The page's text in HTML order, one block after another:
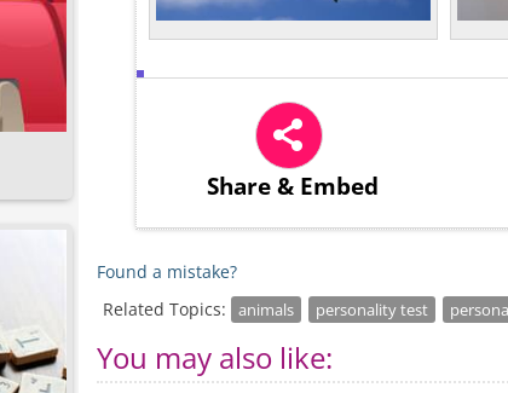
Share& Embed
Found a mistake?
Related Topics: animals personality test
You may also like: